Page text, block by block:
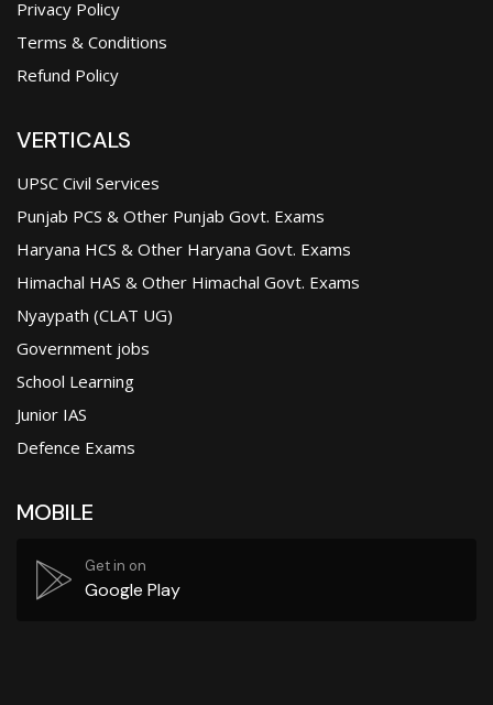
Privacy Policy
Terms & Conditions
Refund Policy
VERTICALS
UPSC Civil Services
Punjab PCS & Other Punjab Govt. Exams
Haryana HCS & Other Haryana Govt. Exams
Himachal HAS & Other Himachal Govt. Exams
Nyaypath (CLAT UG)
Government jobs
School Learning
Junior IAS
Defence Exams
MOBILE
Get in on
Google Play